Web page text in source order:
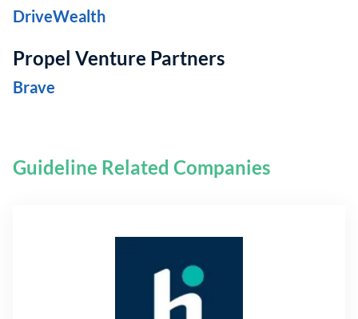
DriveWealth
Propel Venture Partners
Brave
Guideline Related Companies